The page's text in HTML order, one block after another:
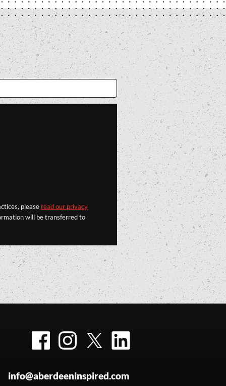
please read our privacy
will be transferred to
FacebookInstagramTwitter
info@aberdeeninspired.com